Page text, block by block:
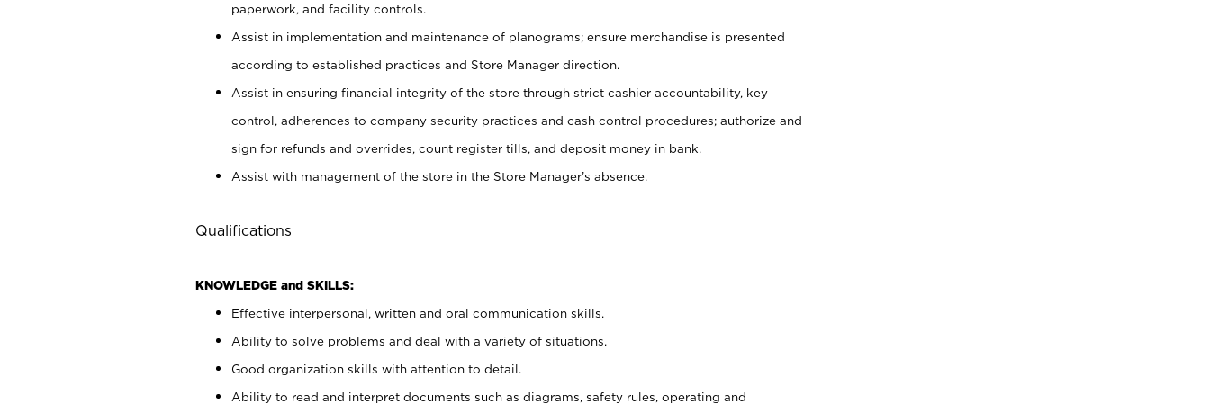
paperwork, and facility controls.
Assist in implementation and maintenance of planograms; ensure merchandise is presented
according to established practices and Store Manager direction.
Assist in ensuring financial integrity of the store through strict cashier accountability, key
control, adherences to company security practices and cash control procedures; authorize and
sign for refunds and overrides, count register tills, and deposit money in bank.
Assist with management of the store in the Store Manager’s absence.
Qualifications
KNOWLEDGE and SKILLS:
Effective interpersonal, written and oral communication skills.
Ability to solve problems and deal with a variety of situations.
Good organization skills with attention to detail.
Ability to read and interpret documents such as diagrams, safety rules, operating and